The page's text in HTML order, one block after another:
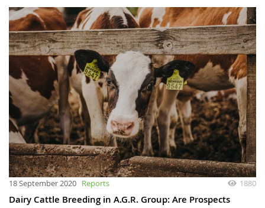
18 September 2020 Reports 1880
Dairy Cattle Breeding in A.G.R. Group: Are Prospects